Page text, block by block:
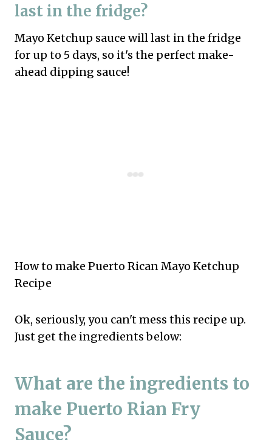
last in the fridge?
Mayo Ketchup sauce will last in the fridge
for up to 5 days, so it's the perfect make-
ahead dipping sauce!
How to make Puerto Rican Mayo Ketchup
Recipe
Ok, seriously, you can't mess this recipe up.
Just get the ingredients below:
What are the ingredients to
make Puerto Rian Fry
Sauce?